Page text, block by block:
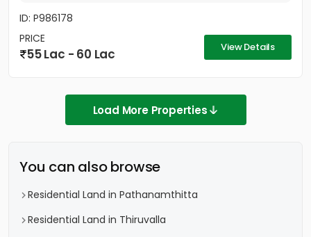
ID: P986178
PRICE
55 Lac - 60 Lac View Details
Load More Properties
You can also browse
Residential Land in Pathanamthitta
Residential Land in Thiruvalla